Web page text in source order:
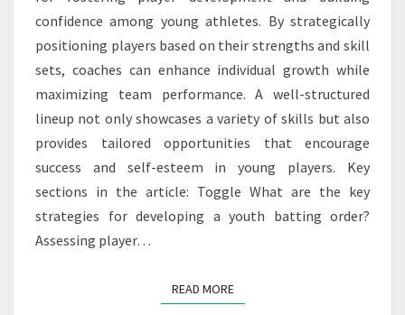
confidence among young athletes. By strategically
positioning players based on their strengths and skill
sets, coaches can enhance individual growth while
maximizing team performance. A well-structured
lineup not only showcases a variety of skills but also
provides tailored opportunities that encourage
success and self-esteem in young players. Key
sections in the article: Toggle What are the key
strategies for developing a youth batting order?
Assessing player…
READ MOREREAD MORE